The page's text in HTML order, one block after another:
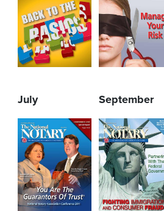
July September